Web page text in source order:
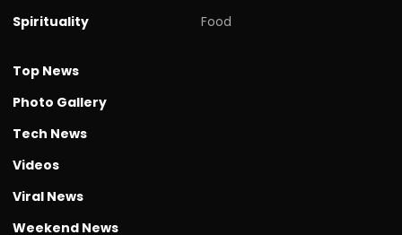
Spirituality
Food
Top News
Photo Gallery
Tech News
Videos
Viral News
Weekend News